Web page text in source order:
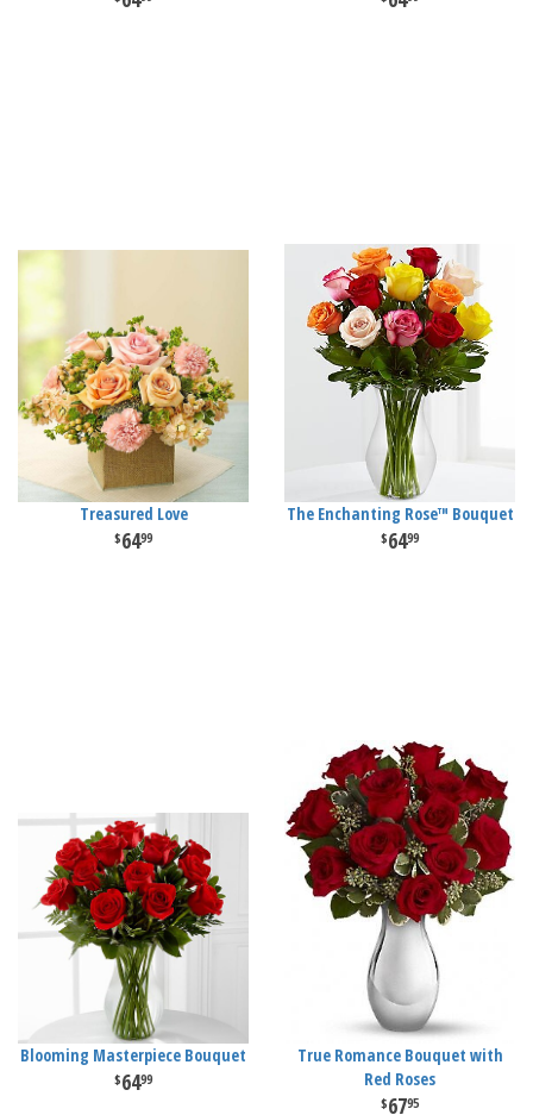
Treasured Love
6499
The Enchanting Rose™ Bouquet
6499
Blooming Masterpiece Bouquet
6499
True Romance Bouquet with
Red Roses
6795